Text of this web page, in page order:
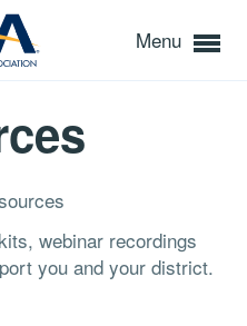
Menu
webinar recordings
you and your district.